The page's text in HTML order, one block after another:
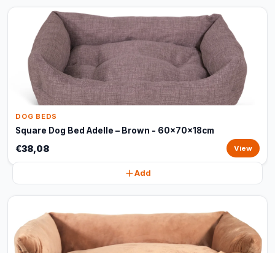
DOG BEDS
Square Dog Bed Adelle – Brown - 60x70x18cm
€38,08 View
Add